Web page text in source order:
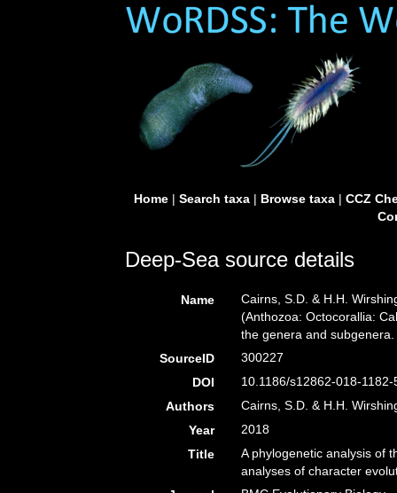
Home| Search taxa| Browse taxa| CCZ
Deep-Sea source details
Name
Cairns, S.D. & H.H.
(Anthozoa: Octocorallia:
the genera and
SourceID
300227
DOI
10.1186/s12862-018-1182-
Authors
Cairns, S.D. & H.H.
Year
2018
Title
A phylogenetic analysis of
analyses of character